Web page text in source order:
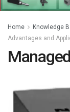
Home Knowledge
Advantages and